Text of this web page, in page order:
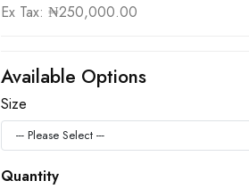
Ex Tax: ₦250,000.00
Available Options
Size
Quantity